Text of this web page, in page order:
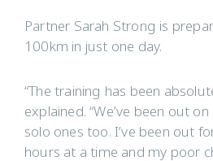
Partner Sarah Strong is
100km in just one day.
“The training has been
explained. “We’ve been out
solo ones too. I’ve been out
hours at a time and my poor